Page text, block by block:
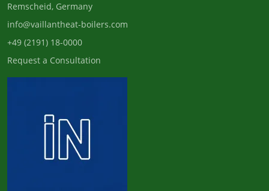
Remscheid, Germany
info@vaillantheat-boilers.com
+49 (2191) 18-0000
Request a Consultation